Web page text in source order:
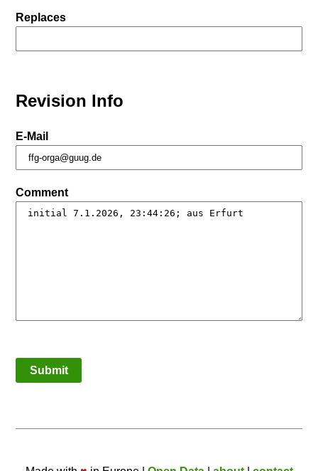
Replaces
Revision Info
E-Mail
Comment
Submit